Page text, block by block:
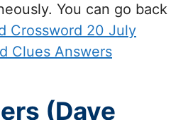
You can go back
Crossword 20 July
Clues Answers
(Dave